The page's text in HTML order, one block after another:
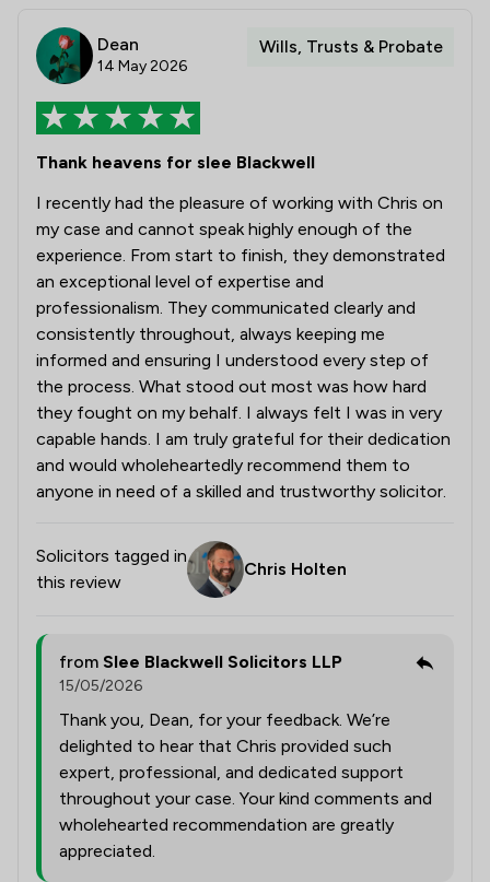
Dean
14 May 2026
Wills, Trusts & Probate
Thank heavens for slee Blackwell
I recently had the pleasure of working with Chris on
my case and cannot speak highly enough of the
experience. From start to finish, they demonstrated
an exceptional level of expertise and
professionalism. They communicated clearly and
consistently throughout, always keeping me
informed and ensuring I understood every step of
the process. What stood out most was how hard
they fought on my behalf. I always felt I was in very
capable hands. I am truly grateful for their dedication
and would wholeheartedly recommend them to
anyone in need of a skilled and trustworthy solicitor.
Solicitors tagged in
this review
Chris Holten
from Slee Blackwell Solicitors LLP
15/05/2026
Thank you, Dean, for your feedback. We’re
delighted to hear that Chris provided such
expert, professional, and dedicated support
throughout your case. Your kind comments and
wholehearted recommendation are greatly
appreciated.